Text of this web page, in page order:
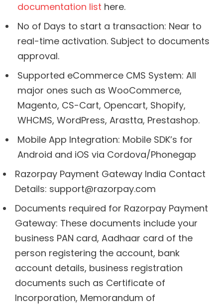
documentation list here.
No of Days to start a transaction: Near to
real-time activation. Subject to documents
approval.
Supported eCommerce CMS System: All
major ones such as WooCommerce,
Magento, CS-Cart, Opencart, Shopify,
WHCMS, WordPress, Arastta, Prestashop.
Mobile App Integration: Mobile SDK’s for
Android and iOS via Cordova/Phonegap
Razorpay Payment Gateway India Contact
Details: support@razorpay.com
Documents required for Razorpay Payment
Gateway: These documents include your
business PAN card, Aadhaar card of the
person registering the account, bank
account details, business registration
documents such as Certificate of
Incorporation, Memorandum of